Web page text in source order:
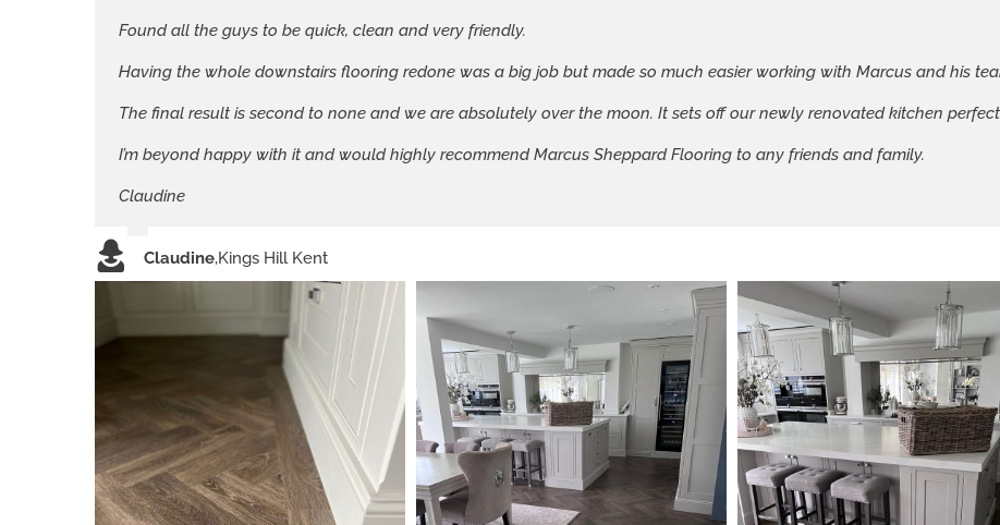
Found all the guys to be quick, clean and very friendly.
Having the whole downstairs flooring redone was a big job but made so much easier working with Marcus and his
The final result is second to none and we are absolutely over the moon. It sets off our newly renovated kitchen
I’m beyond happy with it and would highly recommend Marcus Sheppard Flooring to any friends and family.
Claudine
Claudine,Kings Hill Kent